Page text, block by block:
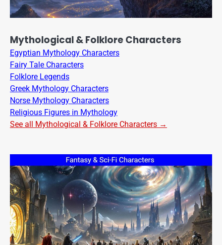
Mythological & Folklore Characters
Egyptian Mythology Characters
Fairy Tale Characters
Folklore Legends
Greek Mythology Characters
Norse Mythology Characters
Religious Figures in Mythology
See all Mythological & Folklore Characters →